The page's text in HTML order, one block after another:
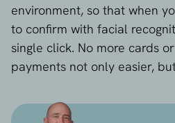
environment, so that when
to confirm with facial
single click. No more cards
payments not only easier,